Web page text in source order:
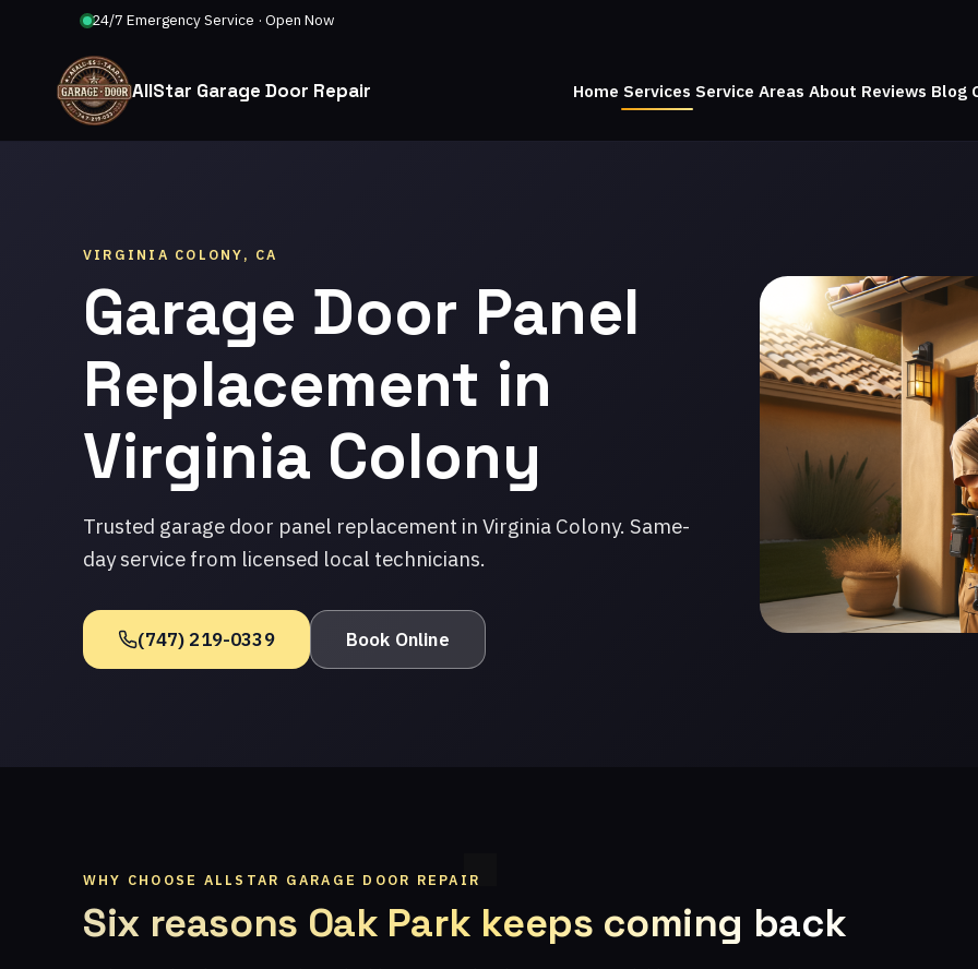
24/7 Emergency Service · Open Now
AllStar Garage Door Repair Home Services Service Areas About Reviews Blog
VIRGINIA COLONY, CA
Garage Door Panel
Replacement in
Virginia Colony
Trusted garage door panel replacement in Virginia Colony. Same-
day service from licensed local technicians.
(747) 219-0339 Book Online
WHY CHOOSE ALLSTAR GARAGE DOOR REPAIR
Six reasons Oak Park keeps coming back